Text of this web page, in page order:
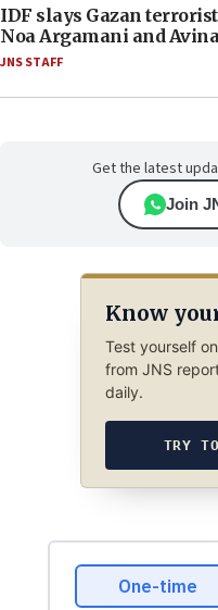
IDF slays Gazan
Noa Argamani and
JNS STAFF
Get the latest
Join
Know
Test yourself
from JNS
daily.
TRY